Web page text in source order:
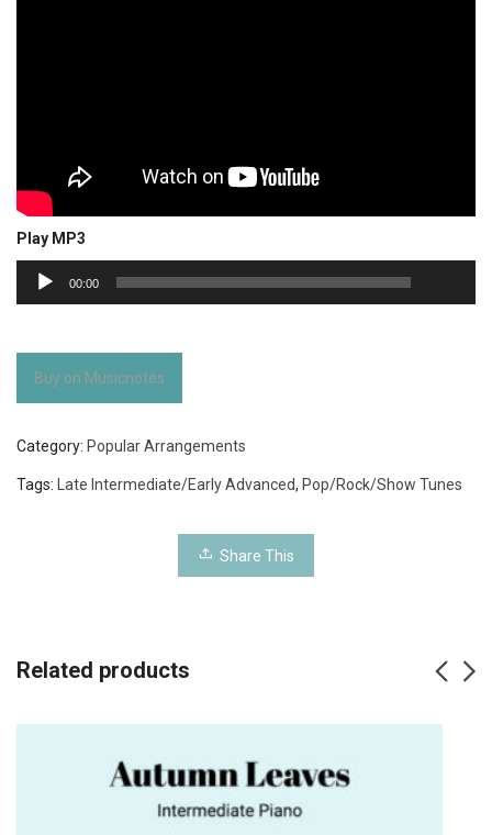
Play MP3
Audio
Player
00:00
Buy on Musicnotes
Category: Popular Arrangements
Tags: Late Intermediate/Early Advanced, Pop/Rock/Show Tunes
Share This
Related products